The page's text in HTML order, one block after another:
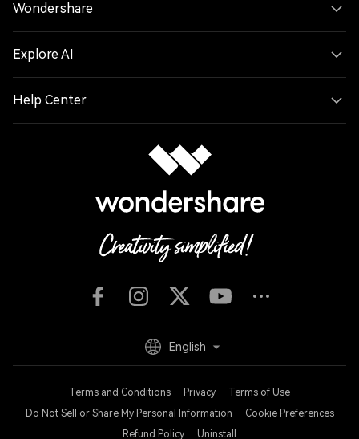
Wondershare
Explore AI
Help Center
Terms and Conditions Privacy
Terms of Use
Do Not Sell or Share My Personal Information
Cookie Preferences
Refund Policy
Uninstall
English